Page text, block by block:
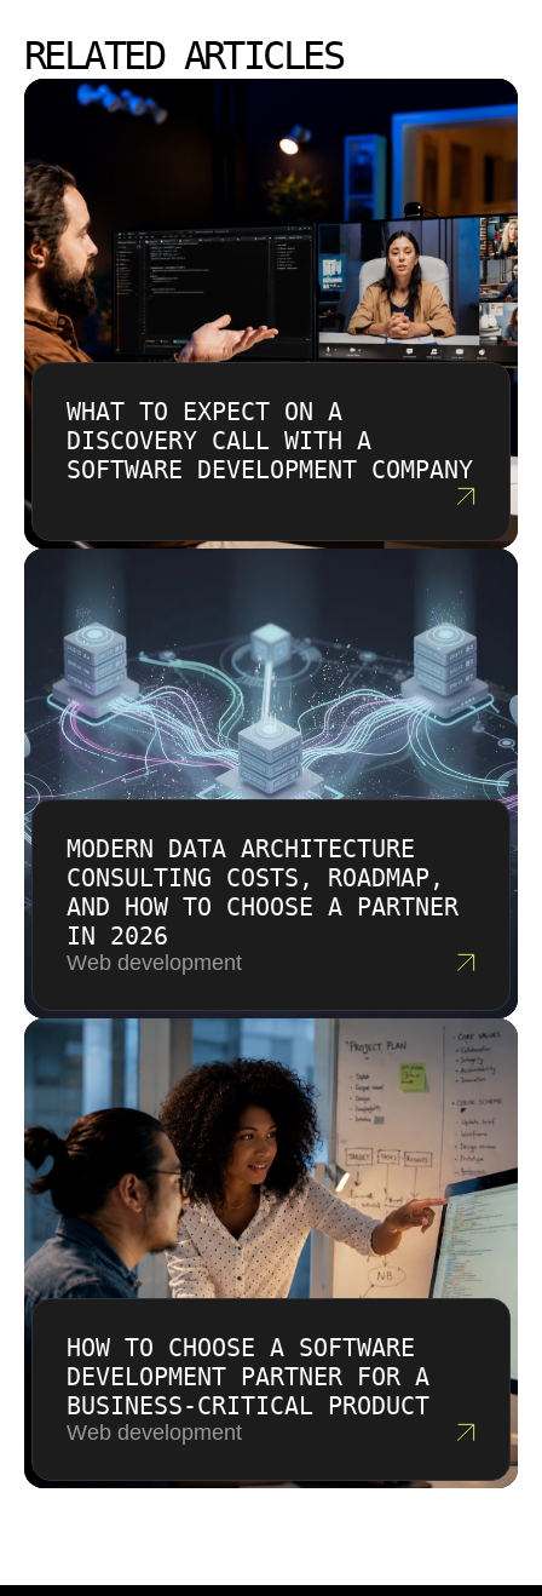
RELATED ARTICLES
WHAT TO EXPECT ON A
DISCOVERY CALL WITH A
SOFTWARE DEVELOPMENT COMPANY
MODERN DATA ARCHITECTURE
CONSULTING COSTS, ROADMAP,
AND HOW TO CHOOSE A PARTNER
IN 2026
Web development
HOW TO CHOOSE A SOFTWARE
DEVELOPMENT PARTNER FOR A
BUSINESS-CRITICAL PRODUCT
Web development